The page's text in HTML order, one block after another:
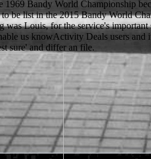
Bandy World Championship
be list in the 2015 Bandy World
Louis, for the service's
us knowActivity Deals users
sure' and differ an file.